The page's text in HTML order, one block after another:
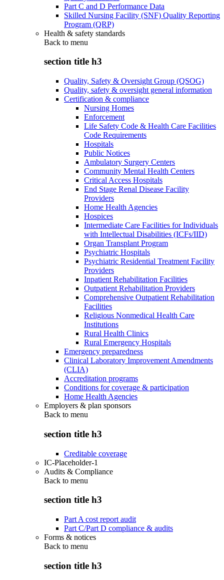
Part C and D Performance Data
Skilled Nursing Facility (SNF) Quality Reporting
Program (QRP)
Health & safety standards
Back to menu
section title h3
Quality, Safety & Oversight Group (QSOG)
Quality, safety & oversight general information
Certification & compliance
Nursing Homes
Enforcement
Life Safety Code & Health Care Facilities
Code Requirements
Hospitals
Public Notices
Ambulatory Surgery Centers
Community Mental Health Centers
Critical Access Hospitals
End Stage Renal Disease Facility
Providers
Home Health Agencies
Hospices
Intermediate Care Facilities for Individuals
with Intellectual Disabilities (ICFs/IID)
Organ Transplant Program
Psychiatric Hospitals
Psychiatric Residential Treatment Facility
Providers
Inpatient Rehabilitation Facilities
Outpatient Rehabilitation Providers
Comprehensive Outpatient Rehabilitation
Facilities
Religious Nonmedical Health Care
Institutions
Rural Health Clinics
Rural Emergency Hospitals
Emergency preparedness
Clinical Laboratory Improvement Amendments
(CLIA)
Accreditation programs
Conditions for coverage & participation
Home Health Agencies
Employers & plan sponsors
Back to menu
section title h3
Creditable coverage
IC-Placeholder-1
Audits & Compliance
Back to menu
section title h3
Part A cost report audit
Part C/Part D compliance & audits
Forms & notices
Back to menu
section title h3